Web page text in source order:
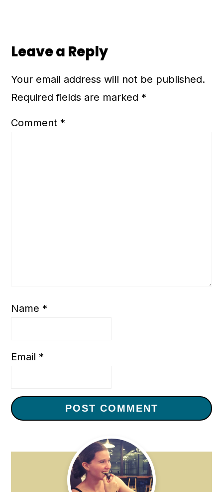
Leave a Reply
Your email address will not be published.
Required fields are marked *
Comment *
Name *
Email *
Primary
Sidebar